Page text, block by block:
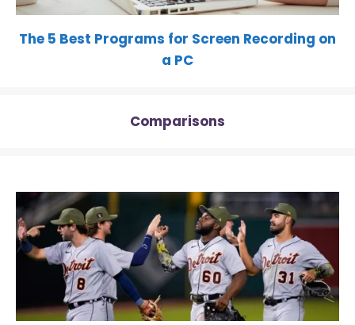
The 5 Best Programs for Screen Recording on
a PC
Comparisons